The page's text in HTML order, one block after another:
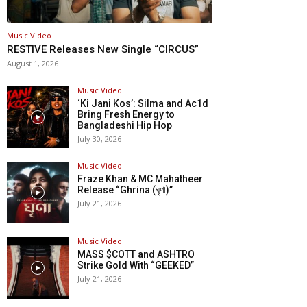
Music Video
RESTIVE Releases New Single “CIRCUS”
August 1, 2026
Music Video
‘Ki Jani Kos’: Silma and Ac1d
Bring Fresh Energy to
Bangladeshi Hip Hop
July 30, 2026
Music Video
Fraze Khan & MC Mahatheer
Release “Ghrina (ঘৃণা)”
July 21, 2026
Music Video
MASS $COTT and ASHTRO
Strike Gold With “GEEKED”
July 21, 2026